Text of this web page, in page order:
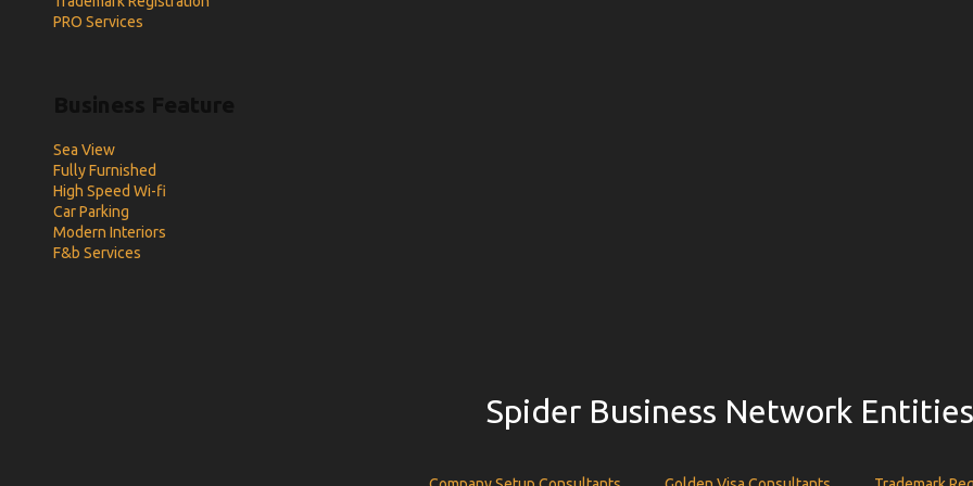
PRO Services
Sea View
Fully Furnished
High Speed Wi-fi
Car Parking
Modern Interiors
F&b Services
Spider Business Network Entities